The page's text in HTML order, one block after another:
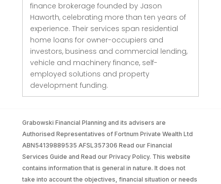
finance brokerage founded by Jason
Haworth, celebrating more than ten years of
experience. Their services span residential
home loans for owner-occupiers and
investors, business and commercial lending,
vehicle and machinery finance, self-
employed solutions and property
development funding.
Grabowski Financial Planning and its advisers are
Authorised Representatives of Fortnum Private Wealth Ltd
ABN54139889535 AFSL357306 Read our Financial
Services Guide and Read our Privacy Policy. This website
contains information that is general in nature. It does not
take into account the objectives, financial situation or needs